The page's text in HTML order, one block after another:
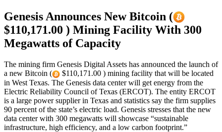
Genesis Announces New Bitcoin (
$110,171.00 ) Mining Facility With 300
Megawatts of Capacity
The mining firm Genesis Digital Assets has announced the launch of
a new Bitcoin (
$110,171.00 ) mining facility that will be located
in West Texas. The Genesis data center will get energy from the
Electric Reliability Council of Texas (ERCOT). The entity ERCOT
is a large power supplier in Texas and statistics say the firm supplies
90 percent of the state’s electric load. Genesis stresses that the new
data center with 300 megawatts will showcase “sustainable
infrastructure, high efficiency, and a low carbon footprint.”